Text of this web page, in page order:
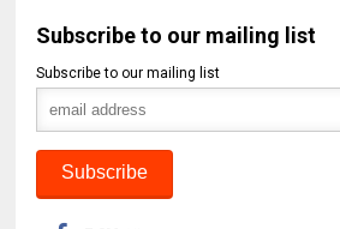
Subscribe to our mailing list
Subscribe to our mailing list